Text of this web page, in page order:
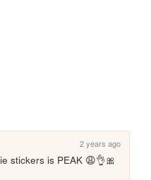
2 years ago
stickers is PEAK 😩👌🎀